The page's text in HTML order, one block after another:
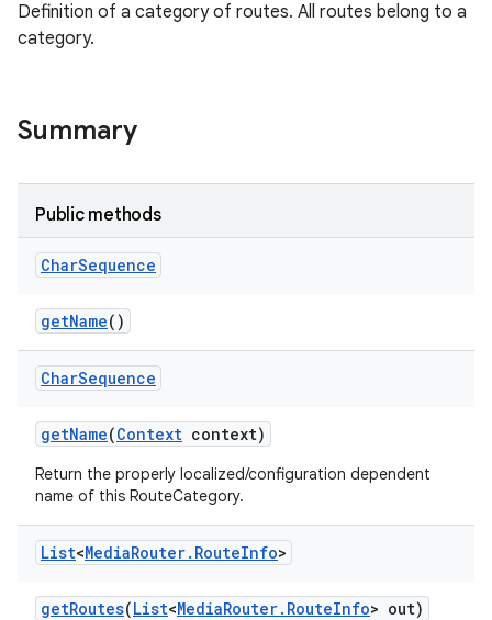
Definition of a category of routes. All routes belong to a
category.
Summary
Public methods
CharSequence
getName()
CharSequence
getName(Context context)
Return the properly localized/configuration dependent
name of this RouteCategory.
List<MediaRouter. RouteInfo>
getRoutes(List<MediaRouter. RouteInfo> out)